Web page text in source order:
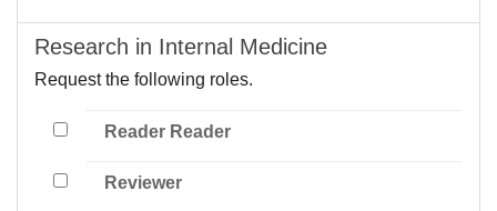
Research in Internal Medicine
Request the following roles.
Reader Reader
Reviewer